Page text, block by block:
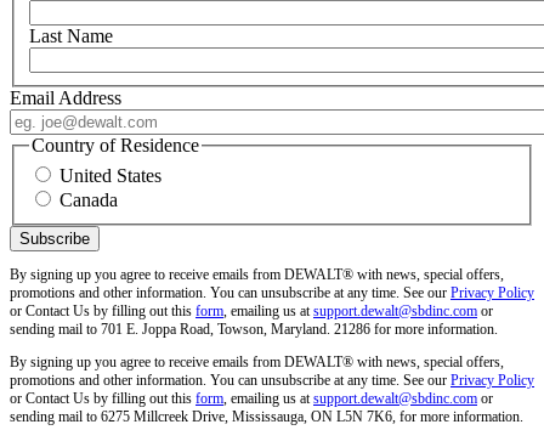
Last Name
Email Address
Country of Residence
United States
Canada
By signing up you agree to receive emails from DEWALT® with news, special offers,
promotions and other information. You can unsubscribe at any time. See our Privacy Policy
or Contact Us by filling out this form, emailing us atsupport.dewalt@sbdinc.com or
sending mail to 701 E. Joppa Road, Towson, Maryland. 21286 for more information.
By signing up you agree to receive emails from DEWALT® with news, special offers,
promotions and other information. You can unsubscribe at any time. See our Privacy Policy
or Contact Us by filling out this form, emailing us atsupport.dewalt@sbdinc.com or
sending mail to 6275 Millcreek Drive, Mississauga, ON L5N 7K6, for more information.